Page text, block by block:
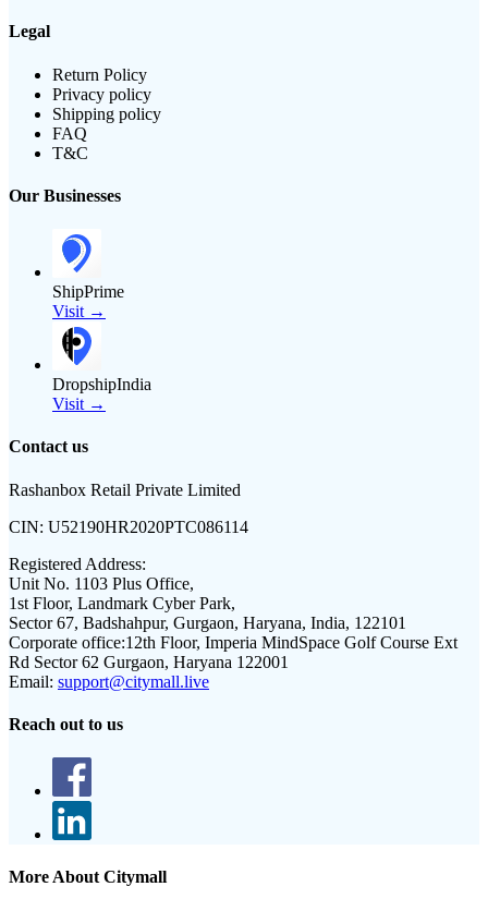
Legal
Return Policy
Privacy policy
Shipping policy
FAQ
T&C
Our Businesses
ShipPrime
Visit →
DropshipIndia
Visit →
Contact us
Rashanbox Retail Private Limited
CIN: U52190HR2020PTC086114
Registered Address:
Unit No. 1103 Plus Office,
1st Floor, Landmark Cyber Park,
Sector 67, Badshahpur, Gurgaon, Haryana, India, 122101
Corporate office:12th Floor, Imperia MindSpace Golf Course Ext
Rd Sector 62 Gurgaon, Haryana 122001
Email: support@citymall.live
Reach out to us
More About Citymall